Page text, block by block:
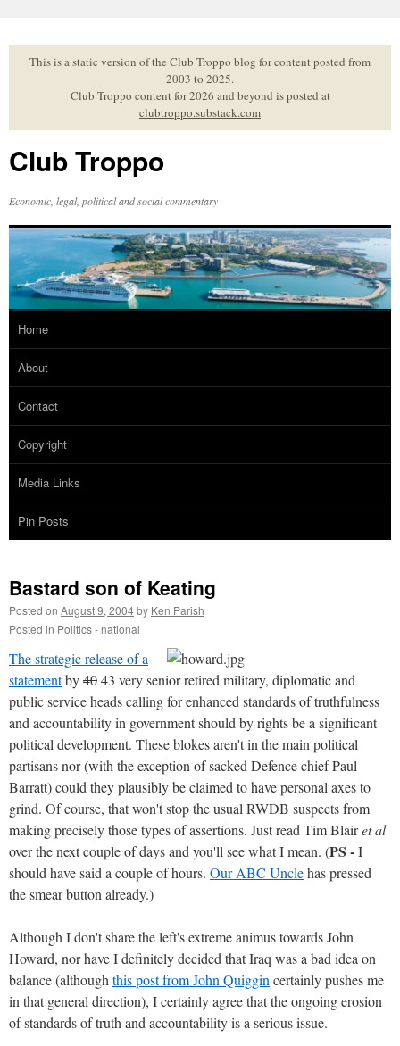
to
contentThis is a static version of the Club Troppo blog for content posted from
2003 to 2025.
Club Troppo content for 2026 and beyond is posted at
clubtroppo.substack.com
Club Troppo
Economic, legal, political and social commentary
Home
About
Contact
Copyright
Media Links
Pin Posts
Bastard son of Keating
Posted on August 9, 2004by Ken Parish
Posted in Politics - national
The strategic release of a
statementby4043 very senior retired military, diplomatic and
public service heads calling for enhanced standards of truthfulness
and accountability in government should by rights be a significant
political development. These blokes aren't in the main political
partisans nor (with the exception of sacked Defence chief Paul
Barratt) could they plausibly be claimed to have personal axes to
grind. Of course, that won't stop the usual RWDB suspects from
making precisely those types of assertions. Just read Tim Blairet al
over the next couple of days and you'll see what I mean. (PS -I
should have said a couple of hours. Our ABC Unclehas pressed
the smear button already.)
Although I don't share the left's extreme animus towards John
Howard, nor have I definitely decided that Iraq was a bad idea on
balance (although this post from John Quiggin certainly pushes me
in that general direction), I certainly agree that the ongoing erosion
of standards of truth and accountability is a serious issue.